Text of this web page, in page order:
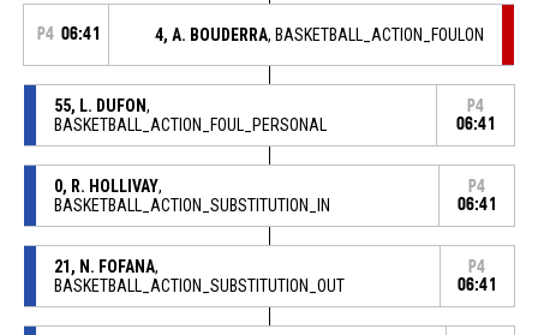
P4 06:41 4, A. BOUDERRA, BASKETBALL_ACTION_FOULON
55, L. DUFON,
BASKETBALL_ACTION_FOUL_PERSONAL
P4
06:41
0, R. HOLLIVAY,
BASKETBALL_ACTION_SUBSTITUTION_IN
P4
06:41
21, N. FOFANA,
BASKETBALL_ACTION_SUBSTITUTION_OUT
P4
06:41